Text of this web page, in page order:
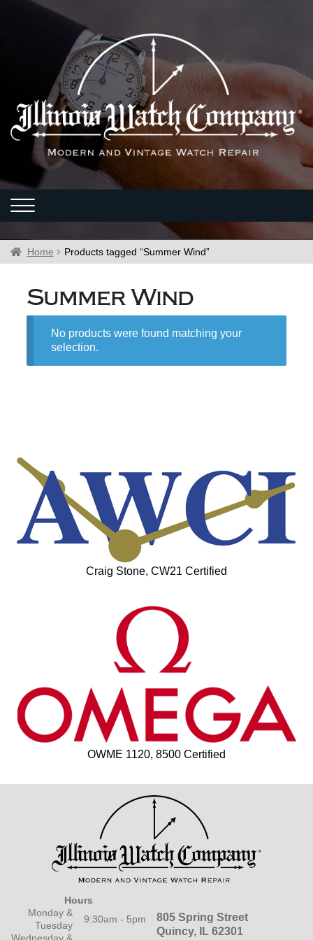
Home Products tagged “Summer Wind”
Summer Wind
No products were found matching your
selection.
Craig Stone, CW21 Certified
OWME 1120, 8500 Certified
805 Spring Street
Quincy, IL 62301
Hours
Monday &
Tuesday
9:30am - 5pm